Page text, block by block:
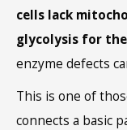
cells lack
glycolysis for
enzyme defects
This is one of
connects a basic